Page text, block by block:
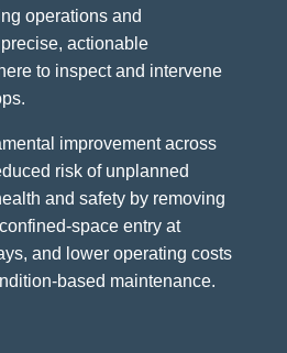
operations and
actionable
to inspect and intervene
improvement across
risk of unplanned
and safety by removing
space entry at
and lower operating costs
based maintenance.